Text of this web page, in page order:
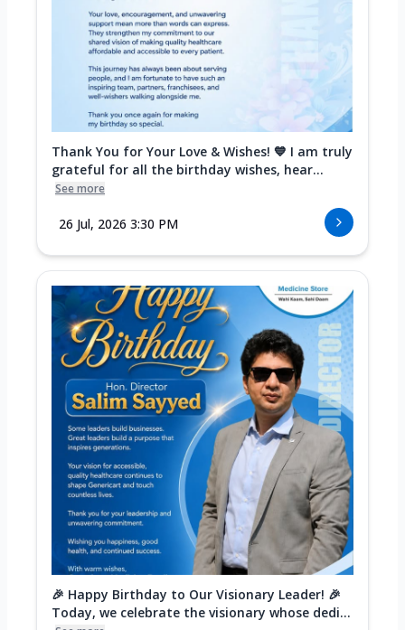
Thank You for Your Love & Wishes! 💙 I am truly
grateful for all the birthday wishes, hear...
See more
26 Jul, 2026 3:30 PM
🎉 Happy Birthday to Our Visionary Leader! 🎉
Today, we celebrate the visionary whose dedi...